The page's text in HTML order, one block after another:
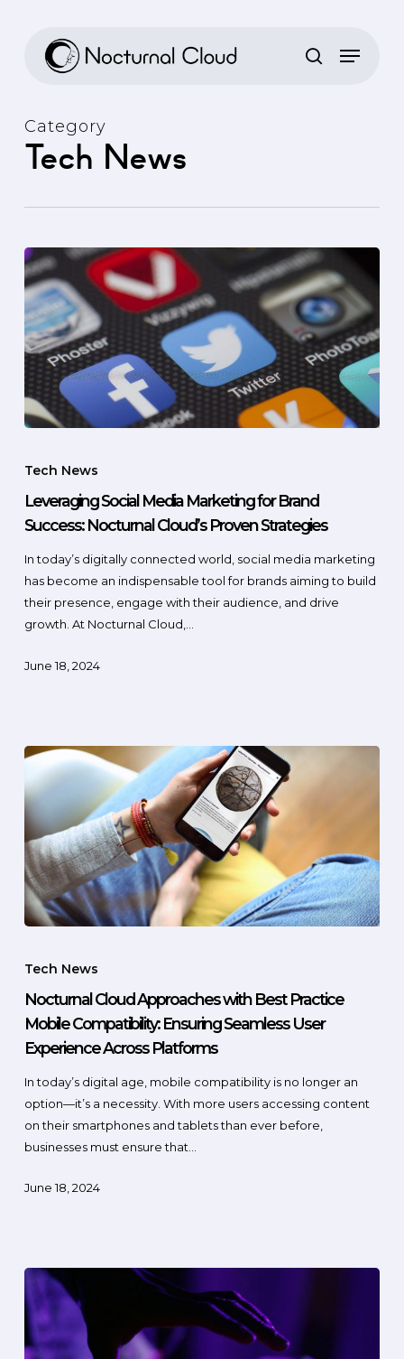
Category
Tech News
Tech News
Leveraging Social Media Marketing for Brand
Success: Nocturnal Cloud’s Proven Strategies
In today’s digitally connected world, social media marketing
has become an indispensable tool for brands aiming to build
their presence, engage with their audience, and drive
growth. At Nocturnal Cloud,…
June 18, 2024
Tech News
Nocturnal Cloud Approaches with Best Practice
Mobile Compatibility: Ensuring Seamless User
Experience Across Platforms
In today’s digital age, mobile compatibility is no longer an
option—it’s a necessity. With more users accessing content
on their smartphones and tablets than ever before,
businesses must ensure that…
June 18, 2024